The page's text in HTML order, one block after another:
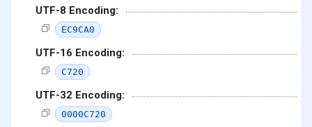
UTF-8 Encoding:
EC9CA0
UTF-16 Encoding:
C720
UTF-32 Encoding:
0000C720